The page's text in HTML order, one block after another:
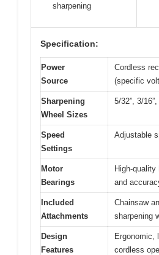
sharpening
Specification:
Power
Source
Cordless
(specific
Sharpening
Wheel Sizes
5/32”, 3/
Speed
Settings
Adjustable
Motor
Bearings
High-
and
Included
Attachments
Chainsaw
sharpening
Design
Features
Ergonomic,
cordless